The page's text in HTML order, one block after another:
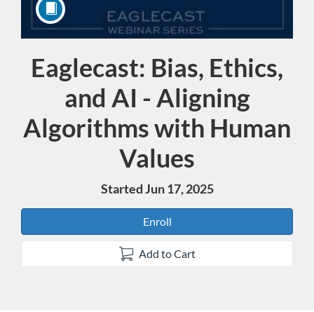
Course
Eaglecast: Bias, Ethics,
and AI - Aligning
Algorithms with Human
Values
Started Jun 17, 2025
Enroll
Add to Cart